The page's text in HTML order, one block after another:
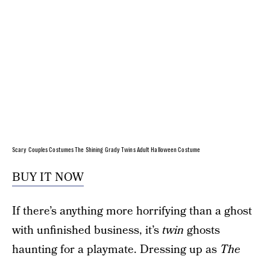
Scary Couples Costumes The Shining Grady Twins Adult Halloween Costume
BUY IT NOW
If there’s anything more horrifying than a ghost
with unfinished business, it’s twin ghosts
haunting for a playmate. Dressing up as The